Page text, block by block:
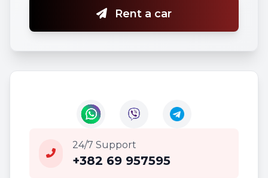
Rent a car
24/7 Support
+382 69 957595